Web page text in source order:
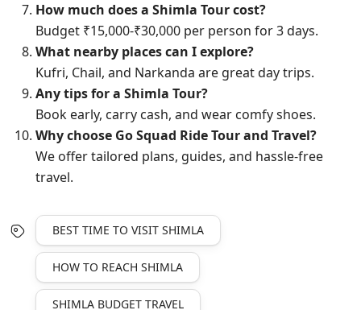
How much does a Shimla Tour cost?
Budget ₹15,000-₹30,000 per person for 3 days.
What nearby places can I explore?
Kufri, Chail, and Narkanda are great day trips.
Any tips for a Shimla Tour?
Book early, carry cash, and wear comfy shoes.
Why choose Go Squad Ride Tour and Travel?
We offer tailored plans, guides, and hassle-free
travel.
BEST TIME TO VISIT SHIMLA
HOW TO REACH SHIMLA
SHIMLA BUDGET TRAVEL